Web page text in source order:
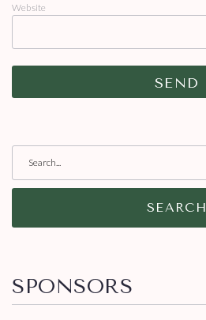
Website
SEARCH
SPONSORS